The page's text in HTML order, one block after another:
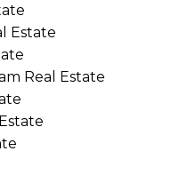
Estate
Real Estate